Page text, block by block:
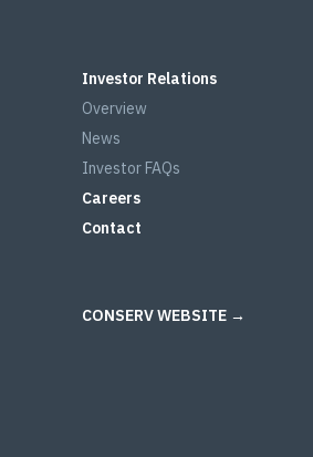
Investor Relations
Overview
News
Investor FAQs
Careers
Contact
CONSERV WEBSITE →